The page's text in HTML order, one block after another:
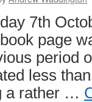
7th
page
period
less
a rather …